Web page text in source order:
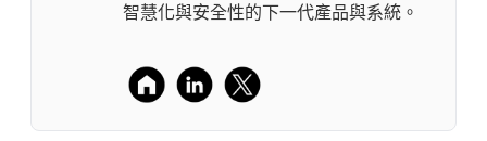
智慧化與安全性的下一代產品與系統。